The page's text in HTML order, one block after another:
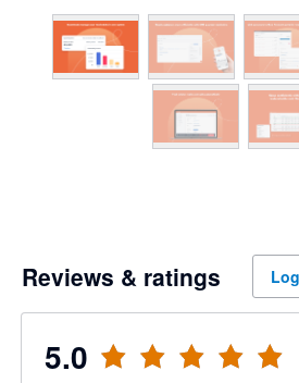
Reviews & ratings
5.0